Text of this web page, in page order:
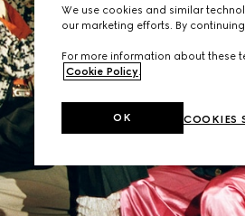
We use cookies and similar
our marketing efforts. By
For more information about these
Cookie Policy.
COOKIES
OK